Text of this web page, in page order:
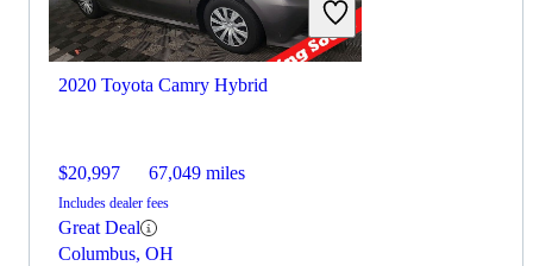
2020 Toyota Camry Hybrid
$20,997 67,049 miles
Includes dealer fees
Great Deal
Columbus, OH